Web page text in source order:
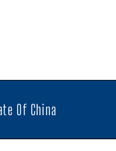
Of China